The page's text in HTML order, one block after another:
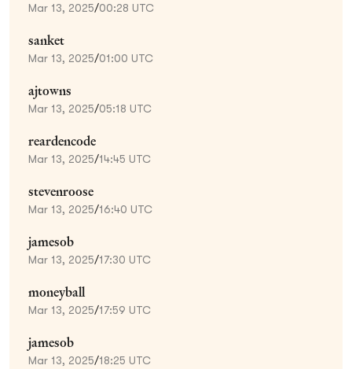
Mar 13, 2025/00:28 UTC
sanket
Mar 13, 2025/01:00 UTC
ajtowns
Mar 13, 2025/05:18 UTC
reardencode
Mar 13, 2025/14:45 UTC
stevenroose
Mar 13, 2025/16:40 UTC
jamesob
Mar 13, 2025/17:30 UTC
moneyball
Mar 13, 2025/17:59 UTC
jamesob
Mar 13, 2025/18:25 UTC